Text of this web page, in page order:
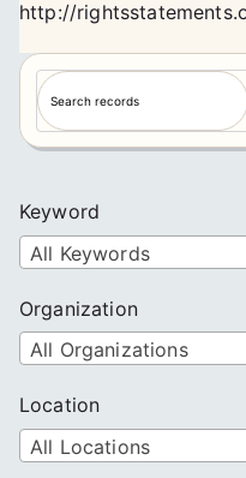
http://
S
e
a
h
Keyword
All Keywords
Organization
All Organizations
Location
All Locations